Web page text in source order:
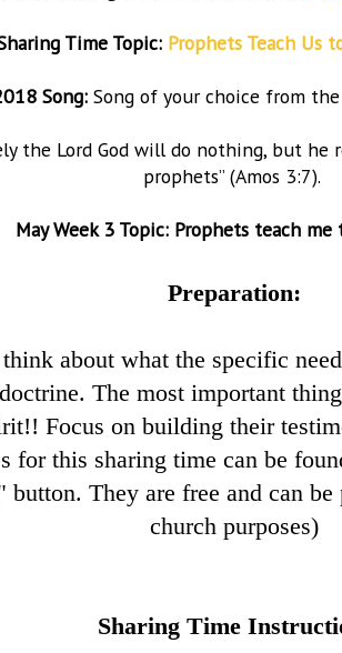
Time Topic: Prophets Teach Us
Song: Song of your choice from the
the Lord God will do nothing, but
prophets” (Amos 3:7).
MayWeek 3 Topic: Prophets teach
Preparation:
about what the specific
The most important
Focus on building their
this sharing time can be
They are free and can
church purposes)
Sharing Time